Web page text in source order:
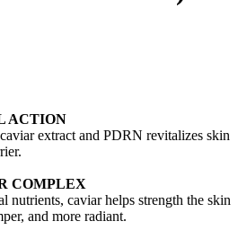
ACTION
extract and PDRN revitalizes skin
COMPLEX
nutrients, caviar helps strength the skin
and more radiant.